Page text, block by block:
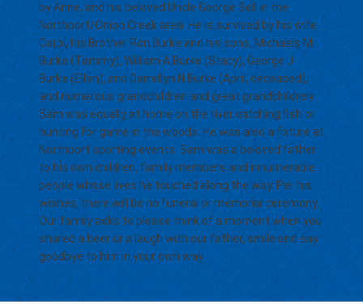
by Anne, and his beloved Uncle George Sell in the
Northport/Onion Creek area. He is survived by his wife
Carol, his Brother Ron Burke and his sons, Michaels M
Burke (Tammy), William A Burke (Stacy), George J
Burke (Ellen), and Darrellyn N Burke (April, deceased),
and numerous grandchildren and great grandchildren.
Sam was equally at home on the river catching fish or
hunting for game in the woods. He was also a fixture at
Northport sporting events. Sam was a beloved father
to his own children, family members and innumerable
people whose lives he touched along the way. Per his
wishes, there will be no funeral or memorial ceremony.
Our family asks to please think of a moment when you
shared a beer or a laugh with our father, smile and say
goodbye to him in your own way